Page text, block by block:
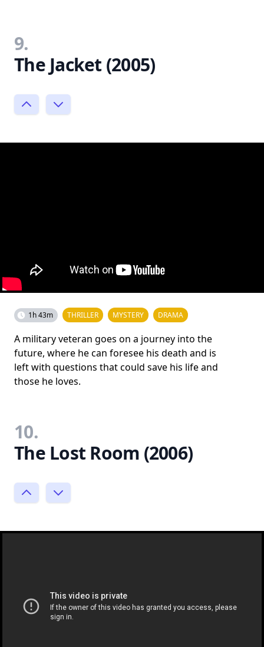
9.
The Jacket (2005)
1h 43m THRILLER MYSTERY DRAMA
A military veteran goes on a journey into the
future, where he can foresee his death and is
left with questions that could save his life and
those he loves.
10.
The Lost Room (2006)